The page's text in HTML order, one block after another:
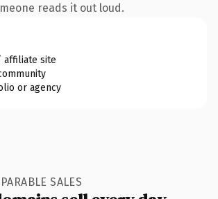
reads it out loud.
affiliate site
or agency
SALES